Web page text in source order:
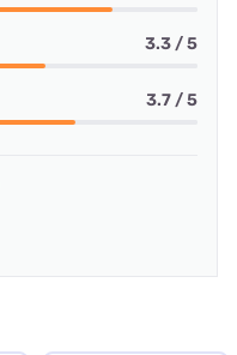
3.3 / 5
3.7 / 5